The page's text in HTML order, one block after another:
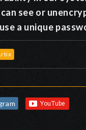
see or
a unique